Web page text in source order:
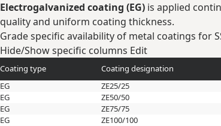
Electrogalvanized coating (EG) is applied
quality and uniform coating thickness.
Grade specific availability of metal coatings for
Hide/Show specific columns Edit
Coating type Coating designation
EG ZE25/25
EG
ZE50/50
EG
ZE75/75
EG
ZE100/100